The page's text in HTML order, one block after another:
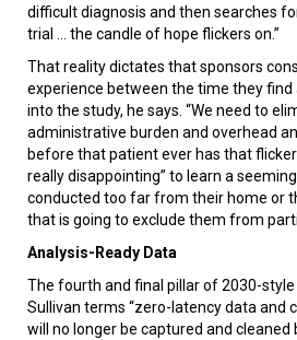
difficult diagnosis and then searches
trial ... the candle of hope flickers on.”
That reality dictates that sponsors
experience between the time they find
into the study, he says. “We need to
administrative burden and overhead
before that patient ever has that flicker
really disappointing” to learn a
conducted too far from their home or
that is going to exclude them from
Analysis-Ready Data
The fourth and final pillar of 2030-
Sullivan terms “zero-latency data and
will no longer be captured and cleaned